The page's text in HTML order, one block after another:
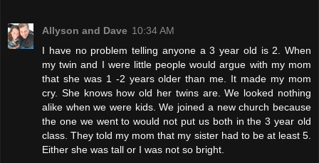
Allyson and Dave 10:34 AM
I have no problem telling anyone a 3 year old is 2. When
my twin and I were little people would argue with my mom
that she was 1 -2 years older than me. It made my mom
cry. She knows how old her twins are. We looked nothing
alike when we were kids. We joined a new church because
the one we went to would not put us both in the 3 year old
class. They told my mom that my sister had to be at least 5.
Either she was tall or I was not so bright.